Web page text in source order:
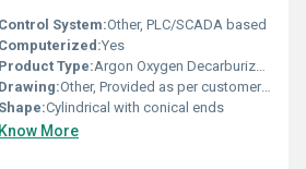
Control System:Other, PLC/SCADA based
Computerized:Yes
Product Type:Argon Oxygen Decarburization Converter
Drawing:Other, Provided as per customer design specification
Shape:Cylindrical with conical ends
Know More